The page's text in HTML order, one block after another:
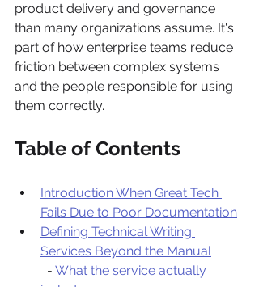
product delivery and governance
than many organizations assume. It's
part of how enterprise teams reduce
friction between complex systems
and the people responsible for using
them correctly.
Table of Contents
Introduction When Great Tech
Fails Due to Poor Documentation
Defining Technical Writing
Services Beyond the Manual
  -
What the service actually